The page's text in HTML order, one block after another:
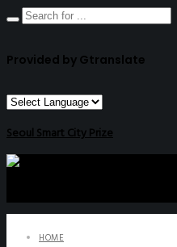
Provided by Gtranslate
Seoul Smart City Prize
HOME